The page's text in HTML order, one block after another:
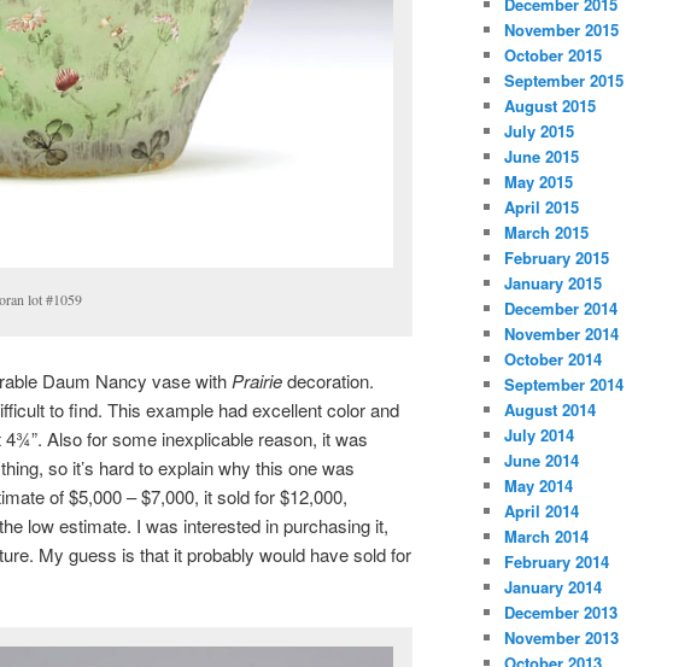
lot #1059
Daum Nancy vase with Prairiedecoration.
to find. This example had excellent color and
Also for some inexplicable reason, it was
so it’s hard to explain why this one was
of $5,000 – $7,000, it sold for $12,000,
low estimate. I was interested in purchasing it,
My guess is that it probably would have sold for
December 2015
November 2015
October 2015
September 2015
August 2015
July 2015
June 2015
May 2015
April 2015
March 2015
February 2015
January 2015
December 2014
November 2014
October 2014
September 2014
August 2014
July 2014
June 2014
May 2014
April 2014
March 2014
February 2014
January 2014
December 2013
November 2013